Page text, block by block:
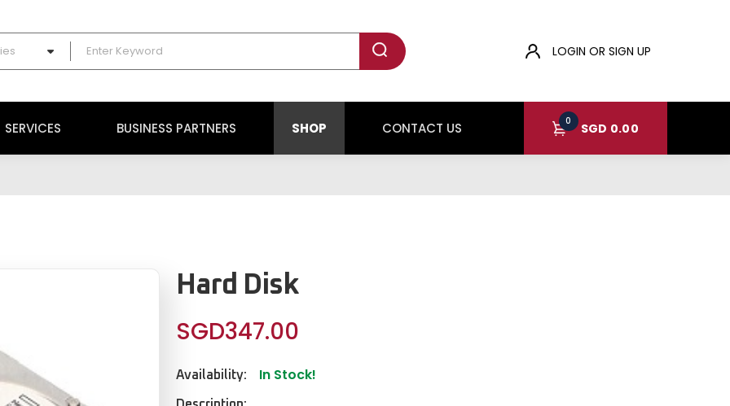
LOGIN OR SIGN UP
SERVICES BUSINESS PARTNERS SHOP CONTACT US 0 SGD 0.00
Hard Disk
SGD347.00
Availability: In Stock!